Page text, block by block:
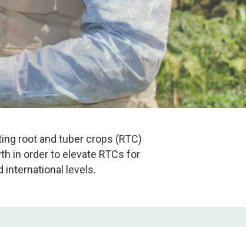
root and tuber crops (RTC)
in order to elevate RTCs for
international levels.